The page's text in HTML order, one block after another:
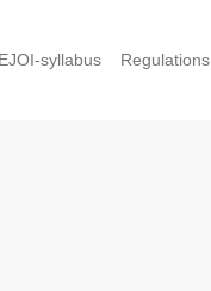
EJOI-syllabus Regulations